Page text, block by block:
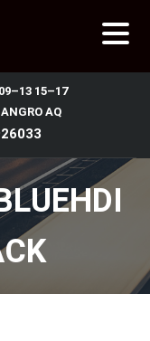
15–17
AQ